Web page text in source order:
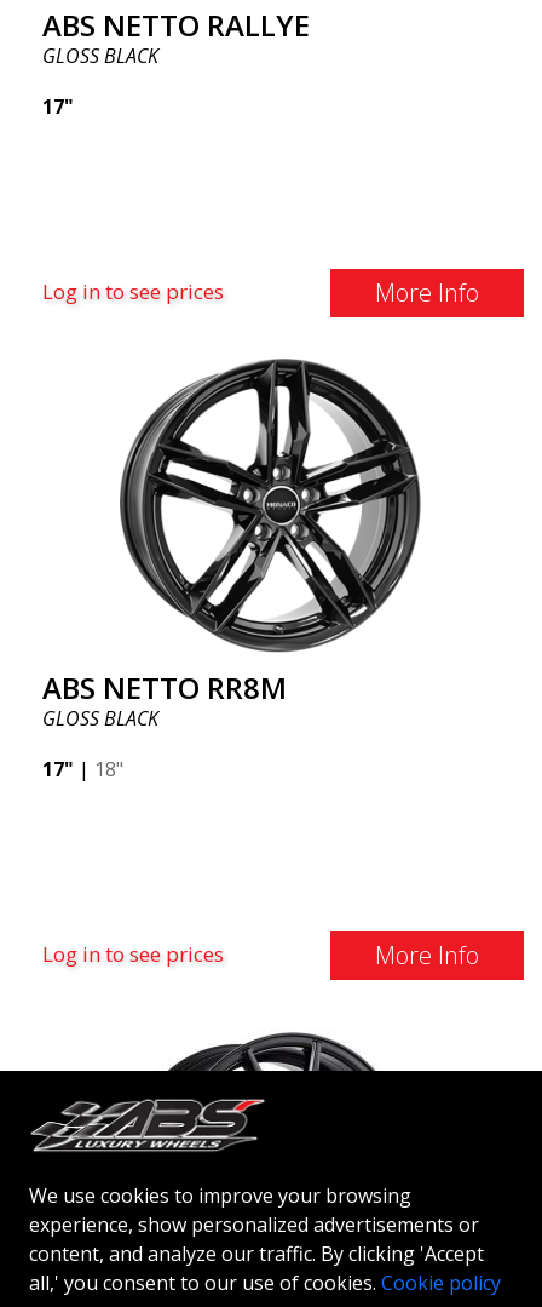
We use cookies to improve your browsing
experience, show personalized advertisements or
content, and analyze our traffic. By clicking 'Accept
all,' you consent to our use of cookies. Cookie policy
ABS NETTO RALLYE
GLOSS BLACK
17"
Log in to see prices More Info
ABS NETTO RR8M
GLOSS BLACK
17" | 18"
Log in to see prices More Info